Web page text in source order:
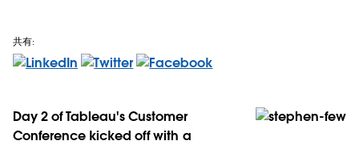
共有:
Day 2 of Tableau's Customer
Conference kicked off with a